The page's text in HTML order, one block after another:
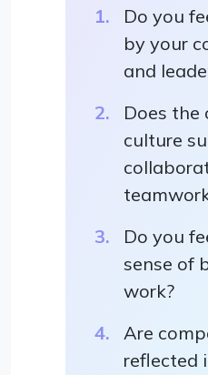
Do you
by your
and
Does the
culture
Do you
sense of
work?
Are
reflected